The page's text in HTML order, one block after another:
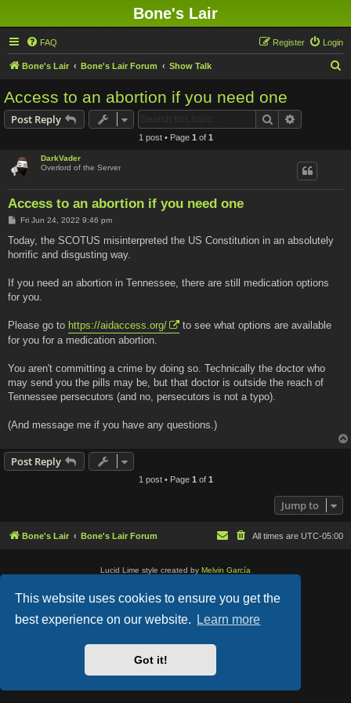
This website uses cookies to ensure you get the
best experience on our website.
Learn more
Got it!
Bone's Lair
FAQ Login
Register
Bone's Lair Bone's Lair Forum Show Talk
Access to an abortion if you need one
Post Reply Search
1 post • Page 1 of 1
DarkVader
Overlord of the Server
Access to an abortion if you need one
P
s
Fri Jun 24, 2022 9:46 pm
Today, the SCOTUS misinterpreted the US Constitution in an absolutely
horrific and disgusting way.
If you need an abortion in Tennessee, there are still medication options
for you.
Please go to https://aidaccess.org/
to see what options are available
for you for a medication abortion.
You aren't committing a crime by doing so. Technically the doctor who
may send you the pills may be, but that doctor is outside the reach of
Tennessee persecutors (and no, persecutors is not a typo).
(And message me if you have any questions.)
Post Reply
1 post • Page 1 of 1
Jump to
Bone's Lair Bone's Lair Forum All times are UTC-05:00
Lucid Lime style created by Melvin García
Powered byphpBB® Forum Software © phpBB Limited
Privacy
| Terms